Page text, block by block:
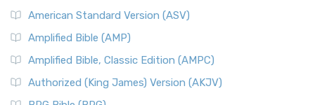
American Standard Version (ASV)
Amplified Bible (AMP)
Amplified Bible, Classic Edition (AMPC)
Authorized (King James) Version (AKJV)